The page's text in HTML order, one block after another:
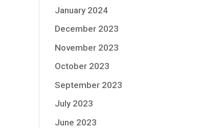
January 2024
December 2023
November 2023
October 2023
September 2023
July 2023
June 2023